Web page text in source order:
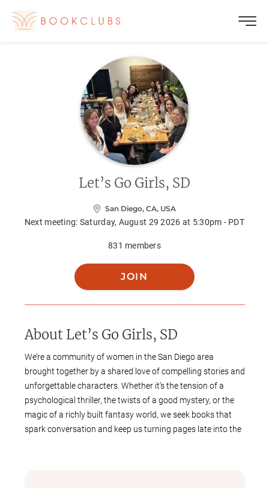
Let’s Go Girls, SD
San Diego, CA, USA
Next meeting: Saturday, August 29 2026 at 5:30pm - PDT
831 members
JOIN
About Let’s Go Girls, SD
We’re a community of women in the San Diego area
brought together by a shared love of compelling stories and
unforgettable characters. Whether it’s the tension of a
psychological thriller, the twists of a good mystery, or the
magic of a richly built fantasy world, we seek books that
spark conversation and keep us turning pages late into the